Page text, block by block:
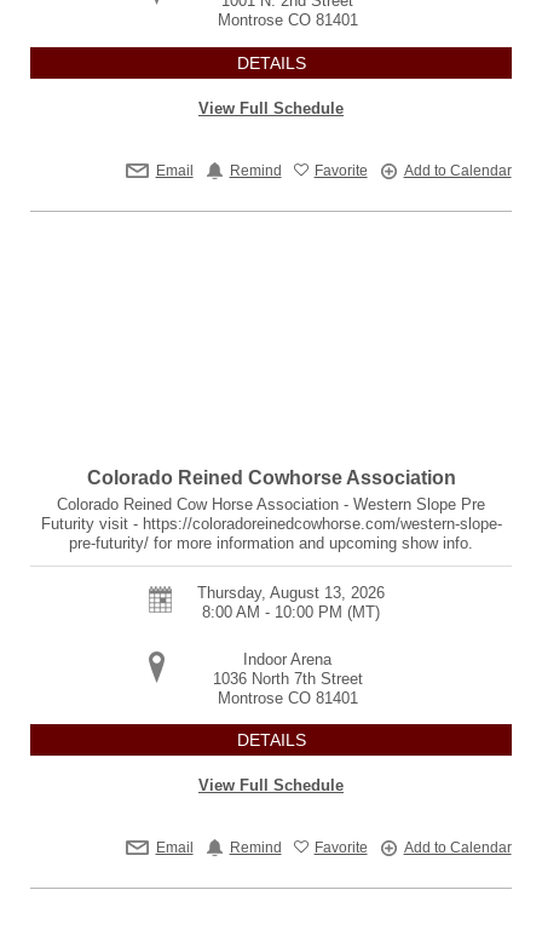
Montrose CO 81401
DETAILS
View Full Schedule
Email Remind Favorite Add to Calendar
Colorado Reined Cowhorse Association
Colorado Reined Cow Horse Association - Western Slope Pre
Futurity visit - https://coloradoreinedcowhorse.com/western-slope-
pre-futurity/ for more information and upcoming show info.
Thursday, August 13, 2026
8:00 AM - 10:00 PM (MT)
Indoor Arena
1036 North 7th Street
Montrose CO 81401
DETAILS
View Full Schedule
Email Remind Favorite Add to Calendar